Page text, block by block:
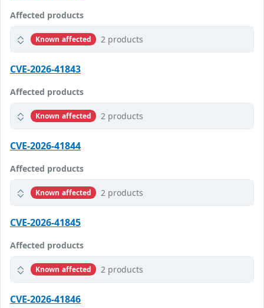
Affected products
Known affected 2 products
CVE-2026-41843
Affected products
Known affected 2 products
CVE-2026-41844
Affected products
Known affected 2 products
CVE-2026-41845
Affected products
Known affected 2 products
CVE-2026-41846